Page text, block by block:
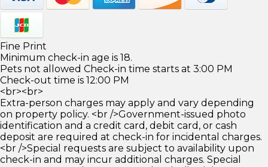
Fine Print
Minimum check-in age is 18.
Pets not allowed Check-in time starts at 3:00 PM
Check-out time is 12:00 PM
<br><br>
Extra-person charges may apply and vary depending
on property policy. <br />Government-issued photo
identification and a credit card, debit card, or cash
deposit are required at check-in for incidental charges.
<br />Special requests are subject to availability upon
check-in and may incur additional charges. Special